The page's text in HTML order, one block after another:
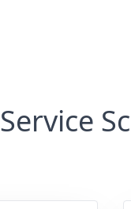
Service